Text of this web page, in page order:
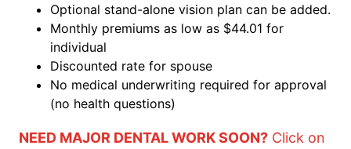
Optional stand-alone vision plan can be added.
Monthly premiums as low as $44.01 for
individual
Discounted rate for spouse
No medical underwriting required for approval
(no health questions)
NEED MAJOR DENTAL WORK SOON? Click on